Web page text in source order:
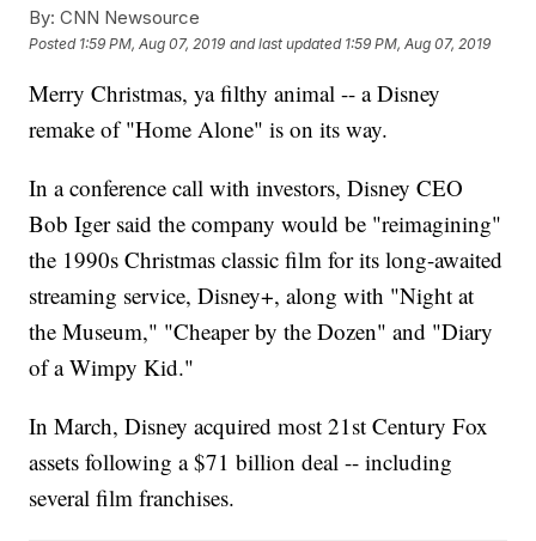
By: CNN Newsource
Posted 1:59 PM, Aug 07, 2019 and last updated 1:59 PM, Aug 07, 2019
Merry Christmas, ya filthy animal -- a Disney
remake of "Home Alone" is on its way.
In a conference call with investors, Disney CEO
Bob Iger said the company would be "reimagining"
the 1990s Christmas classic film for its long-awaited
streaming service, Disney+, along with "Night at
the Museum," "Cheaper by the Dozen" and "Diary
of a Wimpy Kid."
In March, Disney acquired most 21st Century Fox
assets following a $71 billion deal -- including
several film franchises.